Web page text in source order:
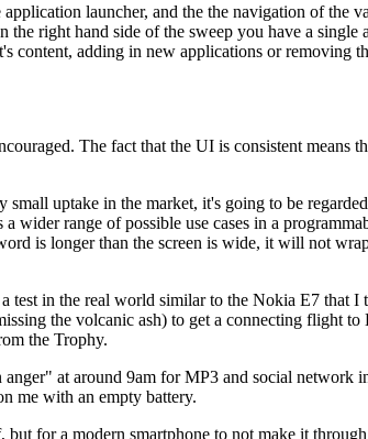
launcher, and the the navigation of the
right hand side of the sweep you have a single
content, adding in new applications or removing
The fact that the UI is consistent means
uptake in the market, it's going to be
range of possible use cases in a
is longer than the screen is wide, it will not
in the real world similar to the Nokia E7 that
the volcanic ash) to get a connecting flight to
the Trophy.
at around 9am for MP3 and social network
me with an empty battery.
for a modern smartphone to not make it